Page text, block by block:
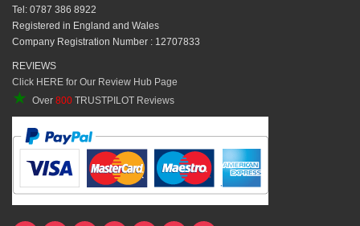
Tel: 0787 386 8922
Registered in England and Wales
Company Registration Number : 12707833
REVIEWS
Click HERE for Our Review Hub Page
★ Over 800 TRUSTPILOT Reviews